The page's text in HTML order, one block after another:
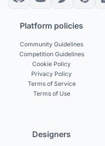
Platform policies
Community Guidelines
Competition Guidelines
Cookie Policy
Privacy Policy
Terms of Service
Terms of Use
Designers